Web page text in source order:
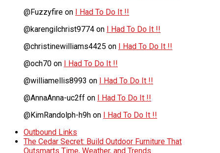
@Fuzzyfire on I Had To Do It !!
@karengilchrist9774 on I Had To Do It !!
@christinewilliams4425 on I Had To Do It !!
@och70 on I Had To Do It !!
@williamellis8993 on I Had To Do It !!
@AnnaAnna-uc2ff on I Had To Do It !!
@KimRandolph-h9h on I Had To Do It !!
Outbound Links
The Cedar Secret: Build Outdoor Furniture That
Outsmarts Time, Weather, and Trends